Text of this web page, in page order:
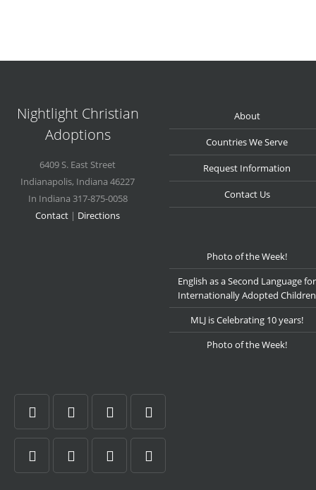
Nightlight Christian
Adoptions
6409 S. East Street
Indianapolis, Indiana 46227
In Indiana 317-875-0058
Contact | Directions
About
Countries We Serve
Request Information
Contact Us
Photo of the Week!
English as a Second Language for
Internationally Adopted Children
MLJ is Celebrating 10 years!
Photo of the Week!